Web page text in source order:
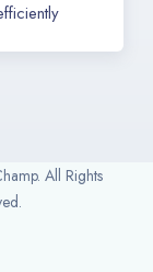
All Rights